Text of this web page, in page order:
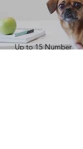
Up to 15 Number